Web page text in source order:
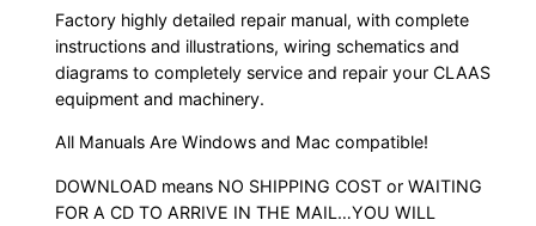
Factory highly detailed repair manual, with complete
instructions and illustrations, wiring schematics and
diagrams to completely service and repair your CLAAS
equipment and machinery.
All Manuals Are Windows and Mac compatible!
DOWNLOAD means NO SHIPPING COST or WAITING
FOR A CD TO ARRIVE IN THE MAIL…YOU WILL